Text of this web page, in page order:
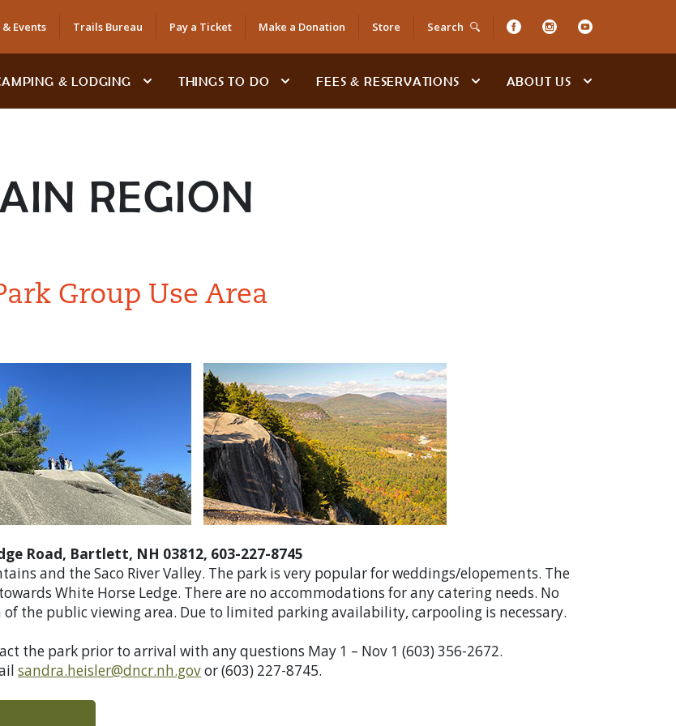
Events Trails Bureau Pay a Ticket Make a Donation Store Search
& LODGING THINGS TO DO FEES & RESERVATIONS ABOUT US
REGION
Group Use Area
Road, Bartlett, NH 03812, 603-227-8745
and the Saco River Valley. The park is very popular for weddings/elopements. The
White Horse Ledge. There are no accommodations for any catering needs. No
the public viewing area. Due to limited parking availability, carpooling is necessary.
the park prior to arrival with any questions May 1 – Nov 1 (603) 356-2672.
sandra.heisler@dncr.nh.govor (603) 227-8745.